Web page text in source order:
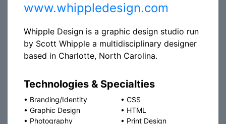
www.whippledesign.com
Whipple Design is a graphic design studio run
by Scott Whipple a multidisciplinary designer
based in Charlotte, North Carolina.
Technologies & Specialties
• Branding/Identity • CSS
• Graphic Design • HTML
• Photography • Print Design